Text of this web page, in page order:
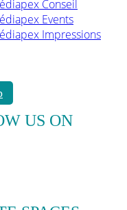
Conseil
Events
Impressions
US ON